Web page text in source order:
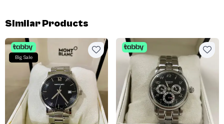
Similar Products
Big Sale